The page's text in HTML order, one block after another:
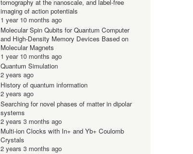
tomography at the nanoscale, and label-free
imaging of action potentials
1 year 10 months ago
Molecular Spin Qubits for Quantum Computer
and High-Density Memory Devices Based on
Molecular Magnets
1 year 10 months ago
Quantum Simulation
2 years ago
History of quantum information
2 years ago
Searching for novel phases of matter in dipolar
systems
2 years 3 months ago
Multi-ion Clocks with In+ and Yb+ Coulomb
Crystals
2 years 3 months ago